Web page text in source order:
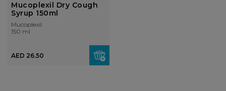
Mucoplexil Dry Cough
Syrup 150ml
Mucoplexil
150 ml
AED 26.50